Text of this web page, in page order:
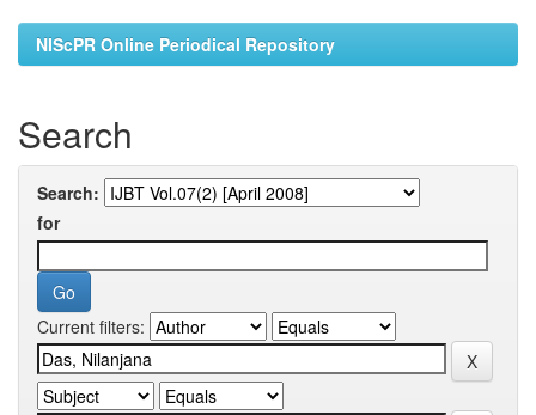
NIScPR Online Periodical Repository
Search
Search:
for
Current filters: